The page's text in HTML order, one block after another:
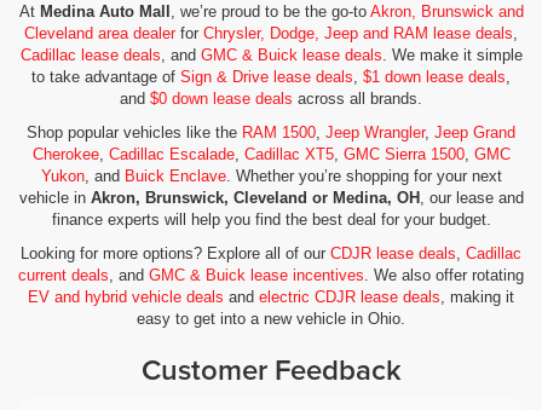
At Medina Auto Mall , we’re proud to be the go-to Akron, Brunswick and
Cleveland area dealerfor Chrysler, Dodge, Jeep and RAM lease deals,
Cadillac lease deals, and GMC & Buick lease deals. We make it simple
to take advantage of Sign & Drive lease deals, $1 down lease deals,
and $0 down lease deals across all brands.
Shop popular vehicles like the RAM 1500, Jeep Wrangler, Jeep Grand
Cherokee, Cadillac Escalade, Cadillac XT5, GMC Sierra 1500, GMC
Yukon, and Buick Enclave. Whether you’re shopping for your next
vehicle in Akron, Brunswick, Cleveland or Medina, OH , our lease and
finance experts will help you find the best deal for your budget.
Looking for more options? Explore all of our CDJR lease deals, Cadillac
current deals, and GMC & Buick lease incentives. We also offer rotating
EV and hybrid vehicle deals and electric CDJR lease deals, making it
easy to get into a new vehicle in Ohio.
Customer Feedback